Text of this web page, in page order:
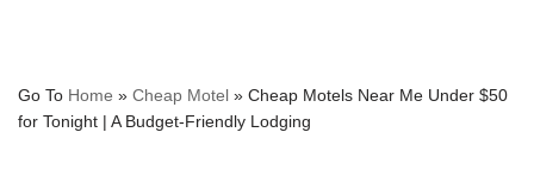
Go To Home » Cheap Motel » Cheap Motels Near Me Under $50
for Tonight | A Budget-Friendly Lodging